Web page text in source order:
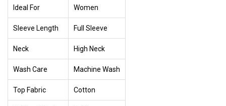
Ideal For Women
Sleeve Length Full Sleeve
Neck High Neck
Wash Care Machine Wash
Top Fabric Cotton